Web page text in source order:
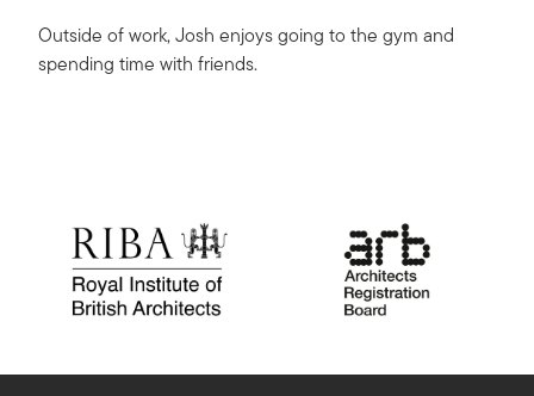
Outside of work, Josh enjoys going to the gym and
spending time with friends.